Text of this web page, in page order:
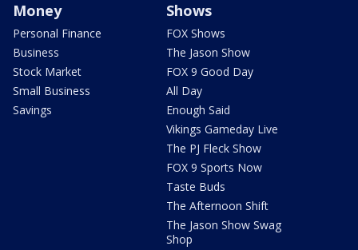
Money
Personal Finance
Business
Stock Market
Small Business
Savings
Shows
FOX Shows
The Jason Show
FOX 9 Good Day
All Day
Enough Said
Vikings Gameday Live
The PJ Fleck Show
FOX 9 Sports Now
Taste Buds
The Afternoon Shift
The Jason Show Swag
Shop